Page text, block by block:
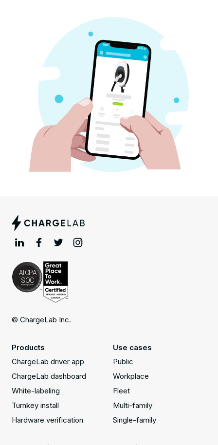
© ChargeLab Inc.
Products
ChargeLab driver app
ChargeLab dashboard
White-labeling
Turnkey install
Hardware verification
Use cases
Public
Workplace
Fleet
Multi-family
Single-family